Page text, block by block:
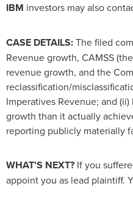
IBM investors may also
CASE DETAILS:The filed
Revenue growth, CAMSS
revenue growth, and the
reclassification/
Imperatives Revenue; and
growth than it actually
reporting publicly materially
WHAT'S NEXT? If you
appoint you as lead plaintiff.